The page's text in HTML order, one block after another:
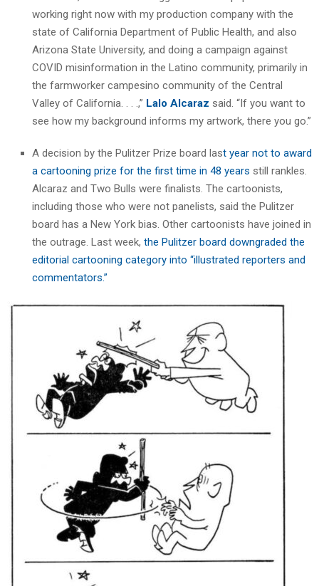
working right now with my production company with the
state of California Department of Public Health, and also
Arizona State University, and doing a campaign against
COVID misinformation in the Latino community, primarily in
the farmworker campesino community of the Central
Valley of California. . . .,” Lalo Alcaraz said. “If you want to
see how my background informs my artwork, there you go.”
A decision by the Pulitzer Prize board last year not to award
a cartooning prize for the first time in 48 years still rankles.
Alcaraz and Two Bulls were finalists. The cartoonists,
including those who were not panelists, said the Pulitzer
board has a New York bias. Other cartoonists have joined in
the outrage. Last week, the Pulitzer board downgraded the
editorial cartooning category into “illustrated reporters and
commentators.”